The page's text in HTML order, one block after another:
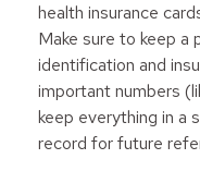
health insurance
Make sure to keep
identification and
important numbers
keep everything in a
record for future